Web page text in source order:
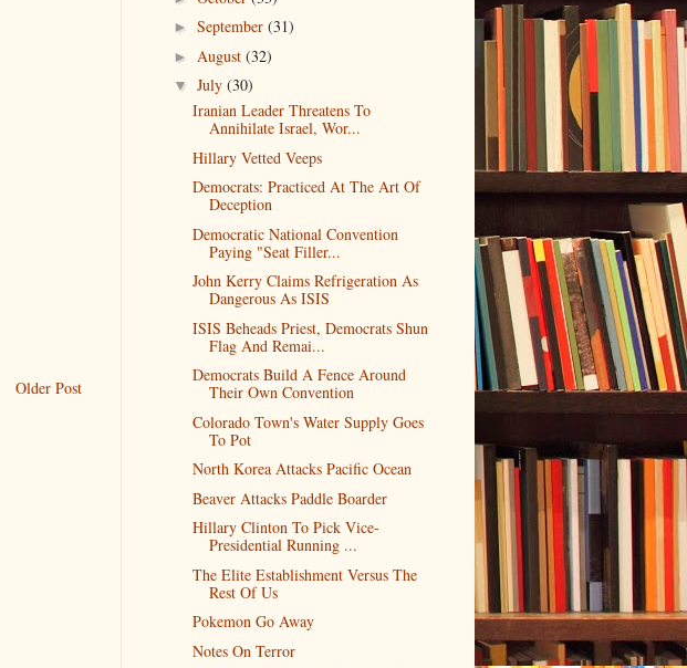
Older Post
► September (31)
► August (32)
▼ July (30)
Iranian Leader Threatens To
Annihilate Israel, Wor...
Hillary Vetted Veeps
Democrats: Practiced At The Art Of
Deception
Democratic National Convention
Paying "Seat Filler...
John Kerry Claims Refrigeration As
Dangerous As ISIS
ISIS Beheads Priest, Democrats Shun
Flag And Remai...
Democrats Build A Fence Around
Their Own Convention
Colorado Town's Water Supply Goes
To Pot
North Korea Attacks Pacific Ocean
Beaver Attacks Paddle Boarder
Hillary Clinton To Pick Vice-
Presidential Running ...
The Elite Establishment Versus The
Rest Of Us
Pokemon Go Away
Notes On Terror